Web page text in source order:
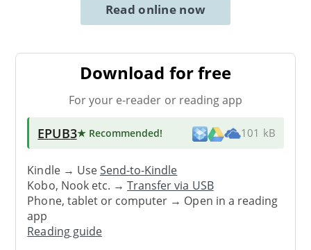
Read online now
Download for free
For your e-reader or reading app
EPUB3★ Recommended! 101 kB
Kindle → UseSend-to-Kindle
Kobo, Nook etc. →Transfer via USB
Phone, tablet or computer → Open in a reading
app
Reading guide